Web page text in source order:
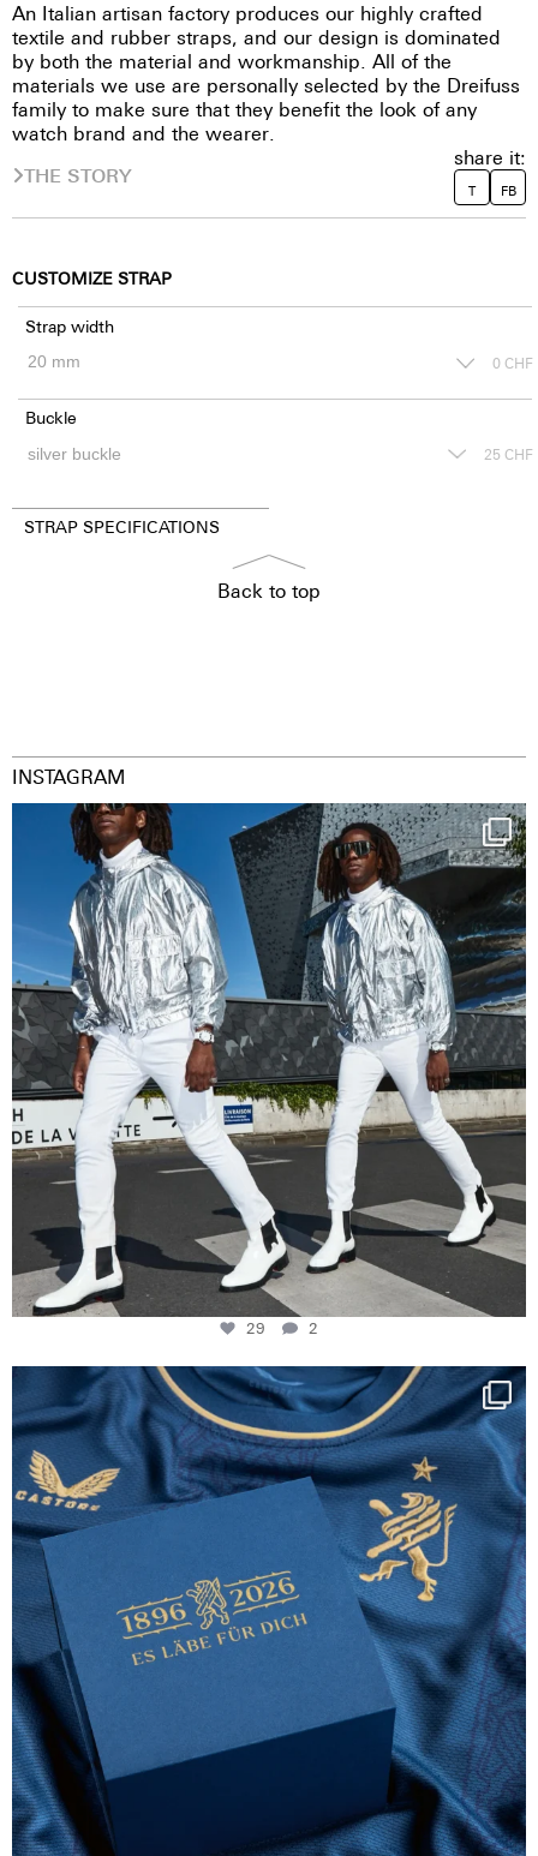
An Italian artisan factory produces our highly crafted
textile and rubber straps, and our design is dominated
by both the material and workmanship. All of the
materials we use are personally selected by the Dreifuss
family to make sure that they benefit the look of any
watch brand and the wearer.
THE STORY
share it:
T FB
CUSTOMIZE STRAP
Strap width
0 CHF
Buckle
25 CHF
STRAP SPECIFICATIONS
Back to top
INSTAGRAM
Happy Streetparade everybody
Music in...
29
2
29 2
Happy Birthday FCZ
130 years filled ...
127
3